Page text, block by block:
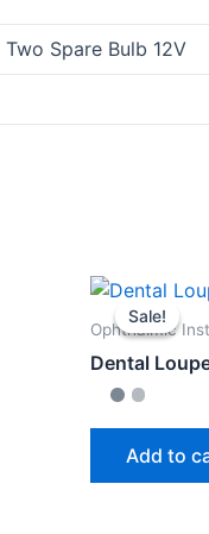
Two Spare Bulb 12V
Sale!
Sale!
Ophthalmic
Dental
Add to